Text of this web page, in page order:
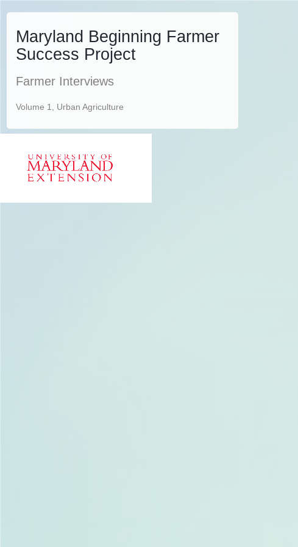
Maryland Beginning Farmer
Success Project
Farmer Interviews
Volume 1, Urban Agriculture